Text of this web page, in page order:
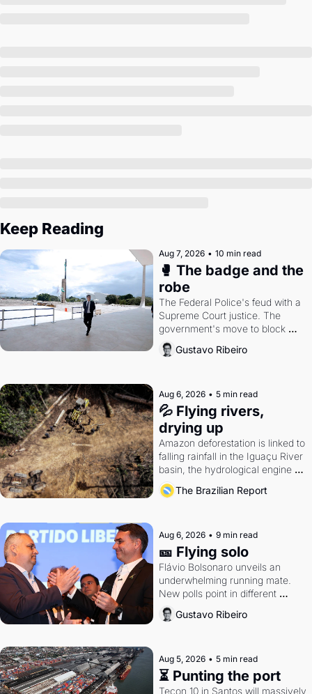
Keep Reading
Aug 7, 2026 • 10 min read
🥊 The badge and the
robe
The Federal Police's feud with a
Supreme Court justice. The
government's move to block
Discord. Petrobras's blockbuster
quarter.
Gustavo Ribeiro
Aug 6, 2026 • 5 min read
💦 Flying rivers,
drying up
Amazon deforestation is linked to
falling rainfall in the Iguaçu River
basin, the hydrological engine of
southern Brazil's economy
The Brazilian Report
Aug 6, 2026 • 9 min read
🎫 Flying solo
Flávio Bolsonaro unveils an
underwhelming running mate.
New polls point in different
directions. Federal probes rattle
Lula and Alcolumbre.
Gustavo Ribeiro
Aug 5, 2026 • 5 min read
⏳ Punting the port
Tecon 10 in Santos will massively